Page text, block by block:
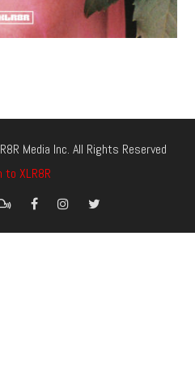
Media Inc. All Rights Reserved
to XLR8R